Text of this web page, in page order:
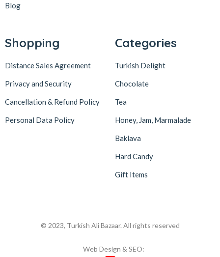
Blog
Shopping
Distance Sales Agreement
Privacy and Security
Cancellation & Refund Policy
Personal Data Policy
Categories
Turkish Delight
Chocolate
Tea
Honey, Jam, Marmalade
Baklava
Hard Candy
Gift Items
© 2023, Turkish Ali Bazaar. All rights reserved
Web Design & SEO: